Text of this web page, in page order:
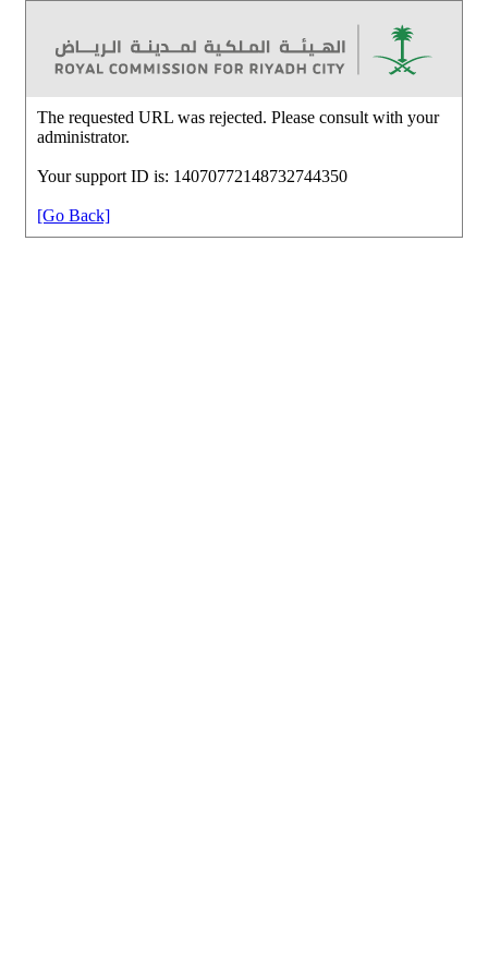
The requested URL was rejected. Please consult with your
administrator.
Your support ID is: 14070772148732744350
[Go Back]